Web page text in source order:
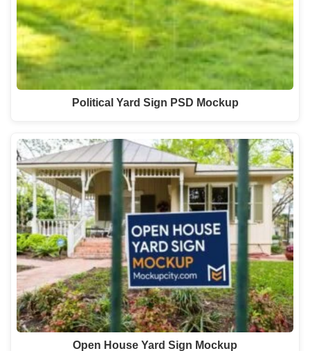
Political Yard Sign PSD Mockup
Open House Yard Sign Mockup